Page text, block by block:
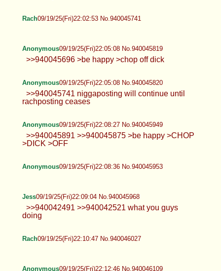
Rach09/19/25(Fri)22:02:53 No.940045741
Anonymous09/19/25(Fri)22:05:08 No.940045819
>>940045696 >be happy >chop off dick
Anonymous09/19/25(Fri)22:05:08 No.940045820
>>940045741 niggaposting will continue until
rachposting ceases
Anonymous09/19/25(Fri)22:08:27 No.940045949
>>940045891 >>940045875 >be happy >CHOP
>DICK >OFF
Anonymous09/19/25(Fri)22:08:36 No.940045953
Jess09/19/25(Fri)22:09:04 No.940045968
>>940042491 >>940042521 what you guys
doing
Rach09/19/25(Fri)22:10:47 No.940046027
Anonymous09/19/25(Fri)22:12:46 No.940046109